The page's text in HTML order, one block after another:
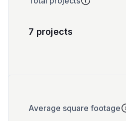
7 projects
Average square footage